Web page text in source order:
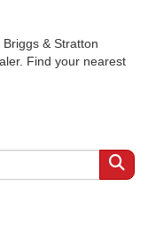
& Stratton
Find your nearest